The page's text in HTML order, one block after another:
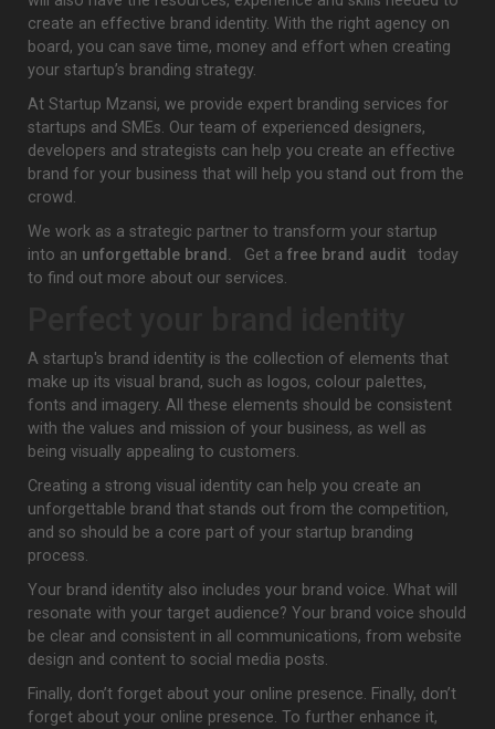
create an effective brand identity. With the right agency on
board, you can save time, money and effort when creating
your startup’s branding strategy.
At Startup Mzansi, we provide expert branding services for
startups and SMEs. Our team of experienced designers,
developers and strategists can help you create an effective
brand for your business that will help you stand out from the
crowd.
We work as a strategic partner to transform your startup
into an unforgettable brand. Get a free brand audit
today
to find out more about our services.
A startup's brand identity is the collection of elements that
make up its visual brand, such as logos, colour palettes,
fonts and imagery. All these elements should be consistent
with the values and mission of your business, as well as
being visually appealing to customers.
Creating a strong visual identity can help you create an
unforgettable brand that stands out from the competition,
and so should be a core part of your startup branding
process.
Your brand identity also includes your brand voice. What will
resonate with your target audience? Your brand voice should
be clear and consistent in all communications, from website
design and content to social media posts.
Finally, don’t forget about your online presence. Finally, don’t
forget about your online presence. To further enhance it,